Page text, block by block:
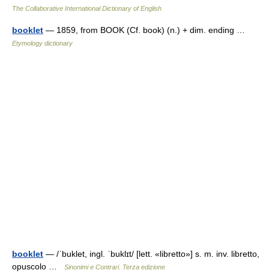
The Collaborative International Dictionary of English
booklet — 1859, from BOOK (Cf. book) (n.) + dim. ending …
Etymology dictionary
booklet — /ˈbuklet, ingl. ˈbuklɪt/ [lett. «libretto»] s. m. inv. libretto,
opuscolo …
Sinonimi e Contrari. Terza edizione